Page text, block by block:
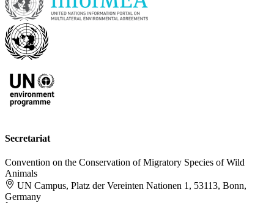
Secretariat
Convention on the Conservation of Migratory Species of Wild
Animals
UN Campus, Platz der Vereinten Nationen 1, 53113, Bonn,
Germany